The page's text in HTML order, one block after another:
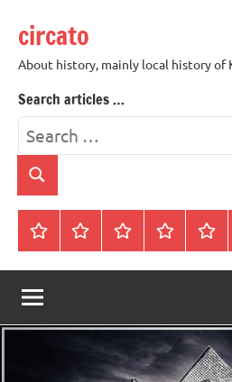
content
circato
About history, mainly local history of
Search articles …
Search
for:
Search
Home About ContactHistory
Trivia
James
Rye